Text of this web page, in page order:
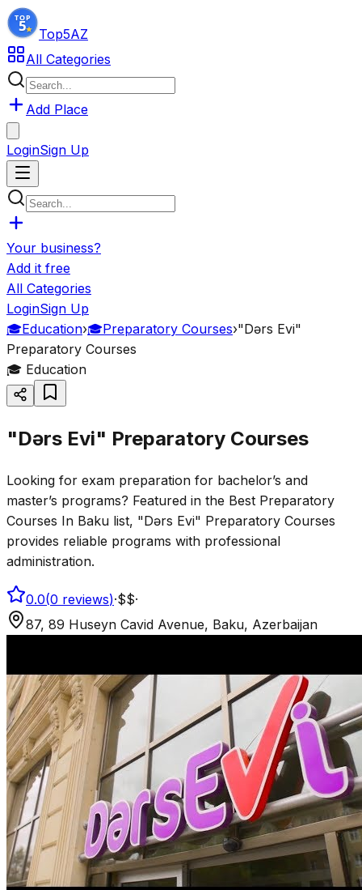
Top5AZ
All Categories
Add Place
LoginSign Up
Your business?
Add it free
All Categories
LoginSign Up
🎓Education›🎓Preparatory Courses›"Dərs Evi"
Preparatory Courses
🎓 Education
"Dərs Evi" Preparatory Courses
Looking for exam preparation for bachelor’s and
master’s programs? Featured in the Best Preparatory
Courses In Baku list, "Dərs Evi" Preparatory Courses
provides reliable programs with professional
administration.
0.0(0 reviews)·$$·
87, 89 Huseyn Cavid Avenue, Baku, Azerbaijan